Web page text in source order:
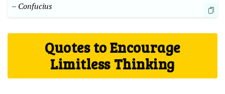
– Confucius
Quotes ​to Encourage
Limitless Thinking